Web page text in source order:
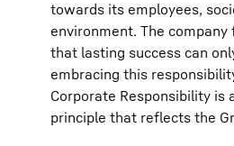
towards its employees,
environment. The
that lasting success can
embracing this
Corporate Responsibility is
principle that reflects the